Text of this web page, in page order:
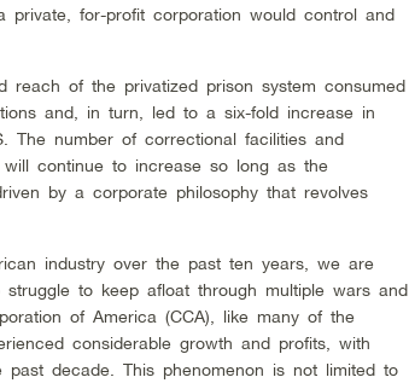
for-profit corporation would control and
of the privatized prison system consumed
and, in turn, led to a six-fold increase in
The number of correctional facilities and
continue to increase so long as the
by a corporate philosophy that revolves
industry over the past ten years, we are
to keep afloat through multiple wars and
of America (CCA), like many of the
considerable growth and profits, with
decade. This phenomenon is not limited to